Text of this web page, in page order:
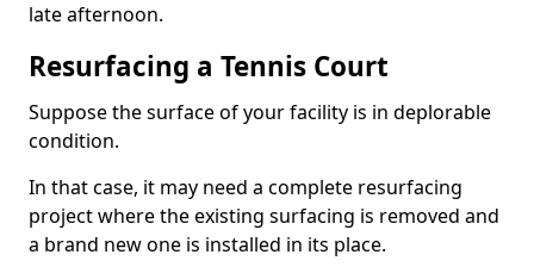
late afternoon.
Resurfacing a Tennis Court
Suppose the surface of your facility is in deplorable
condition.
In that case, it may need a complete resurfacing
project where the existing surfacing is removed and
a brand new one is installed in its place.